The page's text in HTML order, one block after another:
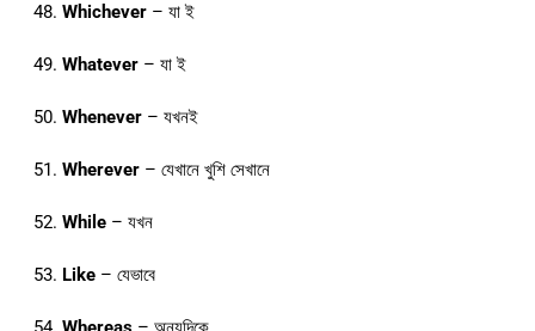
Whichever– যা ই
Whatever– যা ই
Whenever– যখনই
Wherever– যেখানে খুশি সেখানে
While– যখন
Like– যেভাবে